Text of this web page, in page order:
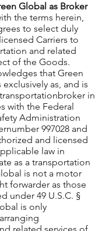
Global as Broker
the terms herein,
to select duly
Carriers to
and related
of the Goods.
that Green
as, and is
in
with the Federal
Administration
997028 and
and licensed
law in
as a transportation
is not a motor
forwarder as those
under 49 U.S.C. §
is only